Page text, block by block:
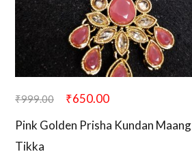
₹999.00 ₹650.00
Pink Golden Prisha Kundan Maang
Tikka